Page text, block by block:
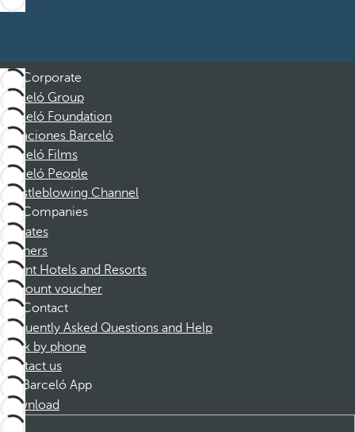
Corporate
Barceló Group
Barceló Foundation
Vacaciones Barceló
Barceló Films
Barceló People
Whistleblowing Channel
Companies
Affiliates
Partners
Dorint Hotels and Resorts
Discount voucher
Contact
Frequently Asked Questions and Help
Book by phone
Contact us
Barceló App
Download